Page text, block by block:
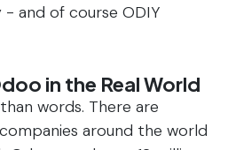
and of course ODIY
in the Real World
words. There are
around the world